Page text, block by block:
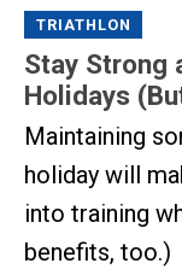
TRIATHLON
Stay Strong
Holidays
Maintaining
holiday will
into training
benefits, too.)